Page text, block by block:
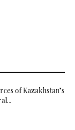
of Kazakhstan’s